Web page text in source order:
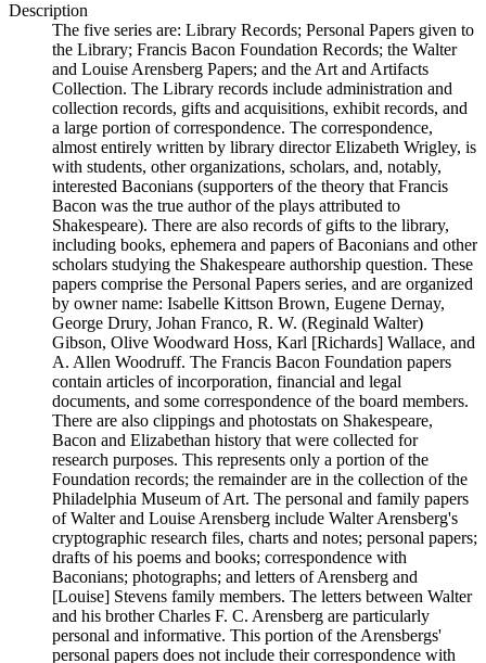
Description
The five series are: Library Records; Personal Papers given to
the Library; Francis Bacon Foundation Records; the Walter
and Louise Arensberg Papers; and the Art and Artifacts
Collection. The Library records include administration and
collection records, gifts and acquisitions, exhibit records, and
a large portion of correspondence. The correspondence,
almost entirely written by library director Elizabeth Wrigley, is
with students, other organizations, scholars, and, notably,
interested Baconians (supporters of the theory that Francis
Bacon was the true author of the plays attributed to
Shakespeare). There are also records of gifts to the library,
including books, ephemera and papers of Baconians and other
scholars studying the Shakespeare authorship question. These
papers comprise the Personal Papers series, and are organized
by owner name: Isabelle Kittson Brown, Eugene Dernay,
George Drury, Johan Franco, R. W. (Reginald Walter)
Gibson, Olive Woodward Hoss, Karl [Richards] Wallace, and
A. Allen Woodruff. The Francis Bacon Foundation papers
contain articles of incorporation, financial and legal
documents, and some correspondence of the board members.
There are also clippings and photostats on Shakespeare,
Bacon and Elizabethan history that were collected for
research purposes. This represents only a portion of the
Foundation records; the remainder are in the collection of the
Philadelphia Museum of Art. The personal and family papers
of Walter and Louise Arensberg include Walter Arensberg's
cryptographic research files, charts and notes; personal papers;
drafts of his poems and books; correspondence with
Baconians; photographs; and letters of Arensberg and
[Louise] Stevens family members. The letters between Walter
and his brother Charles F. C. Arensberg are particularly
personal and informative. This portion of the Arensbergs'
personal papers does not include their correspondence with